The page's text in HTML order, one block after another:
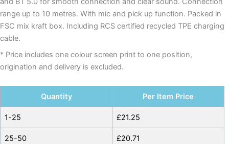
range up to 10 metres. With mic and pick up function. Packed in
FSC mix kraft box. Including RCS certified recycled TPE charging
cable.
* Price includes one colour screen print to one position,
origination and delivery is excluded.
Quantity Per Item Price
1-25 £21.25
25-50 £20.71